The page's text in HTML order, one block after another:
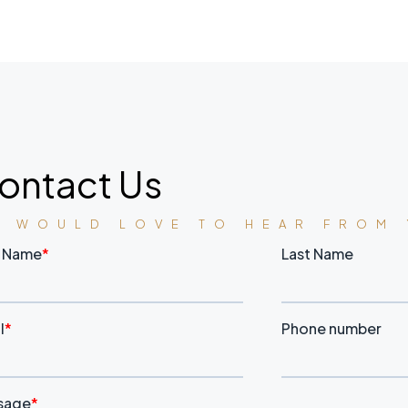
Us
WOULD LOVE TO HEAR FROM